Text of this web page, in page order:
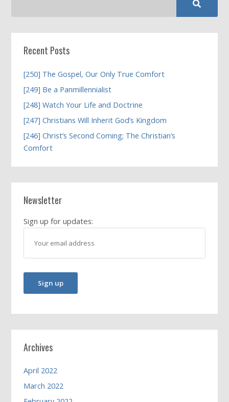
Recent Posts
[250] The Gospel, Our Only True Comfort
[249] Be a Panmillennialist
[248] Watch Your Life and Doctrine
[247] Christians Will Inherit God’s Kingdom
[246] Christ’s Second Coming; The Christian’s
Comfort
Newsletter
Sign up for updates:
Archives
April 2022
March 2022